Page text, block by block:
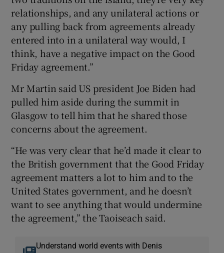
relationships, and any unilateral actions or
any pulling back from agreements already
entered into in a unilateral way would, I
think, have a negative impact on the Good
Friday agreement.”
Mr Martin said US president Joe Biden had
pulled him aside during the summit in
Glasgow to tell him that he shared those
concerns about the agreement.
“He was very clear that he’d made it clear to
the British government that the Good Friday
agreement matters a lot to him and to the
United States government, and he doesn’t
want to see anything that would undermine
the agreement,” the Taoiseach said.
Understand world events with Denis